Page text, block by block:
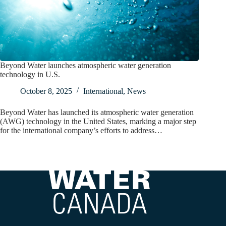
Beyond Water launches atmospheric water generation
technology in U.S.
October 8, 2025
International, News
Beyond Water has launched its atmospheric water generation
(AWG) technology in the United States, marking a major step
for the international company’s efforts to address…